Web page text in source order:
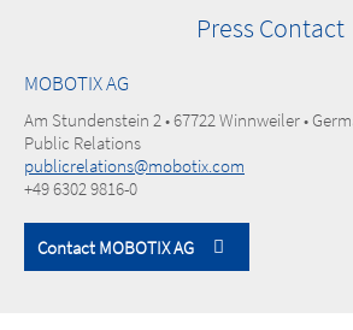
Press Contact
MOBOTIX AG
Am Stundenstein 2 • 67722 Winnweiler •
Public Relations
publicrelations@mobotix.com
+49 6302 9816-0
Contact MOBOTIX AG